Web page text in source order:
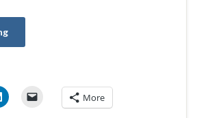
More